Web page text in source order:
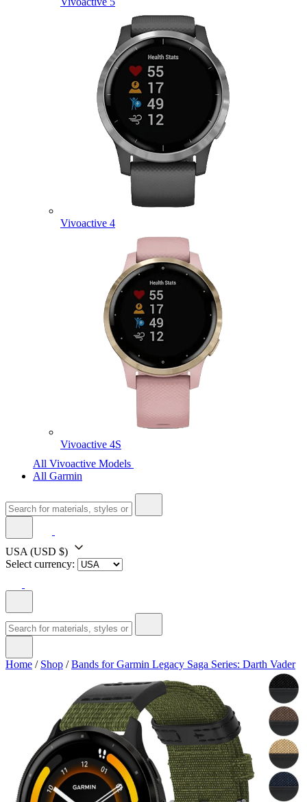
Vivoactive 4
Vivoactive 4S
All Vivoactive Models
All Garmin
USA (USD $)
Select currency:
Home / Shop /Bands for Garmin Legacy Saga Series: Darth Vader